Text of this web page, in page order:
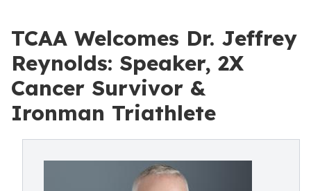
TCAA Welcomes Dr. Jeffrey
Reynolds: Speaker, 2X
Cancer Survivor &
Ironman Triathlete